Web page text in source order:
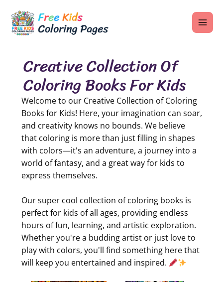
content
Creative Collection Of
Coloring Books For Kids
Welcome to our Creative Collection of Coloring
Books for Kids! Here, your imagination can soar,
and creativity knows no bounds. We believe
that coloring is more than just filling in shapes
with colors—it's an adventure, a journey into a
world of fantasy, and a great way for kids to
express themselves.
Our super cool collection of coloring books is
perfect for kids of all ages, providing endless
hours of fun, learning, and artistic exploration.
Whether you're a budding artist or just love to
play with colors, you'll find something here that
will keep you entertained and inspired.